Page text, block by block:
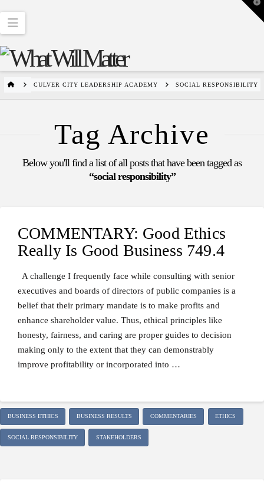
Navigation
HOMECULVER CITY LEADERSHIP ACADEMY SOCIAL RESPONSIBILITY
Tag Archive
Below you'll find a list of all posts that have been tagged as
“social responsibility”
COMMENTARY: Good Ethics
Really Is Good Business 749.4
A challenge I frequently face while consulting with senior
executives and boards of directors of public companies is a
belief that their primary mandate is to make profits and
enhance shareholder value. Thus, ethical principles like
honesty, fairness, and caring are proper guides to decision
making only to the extent that they can demonstrably
improve profitability or incorporated into …
BUSINESS ETHICS BUSINESS RESULTS COMMENTARIES ETHICS
SOCIAL RESPONSIBILITY STAKEHOLDERS